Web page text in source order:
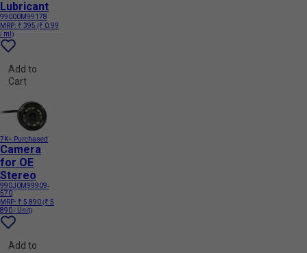
Lubricant
99000M99178
MRP: ₹ 395 (₹ 0.99
/ ml)
Add to
Cart
7K+ Purchased
Camera
for OE
Stereo
990J0M99909-
570
MRP: ₹ 5 890(₹ 5
890 / Unit)
Add to